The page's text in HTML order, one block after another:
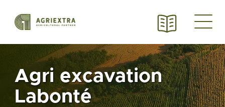
Agri excavation
Labonté